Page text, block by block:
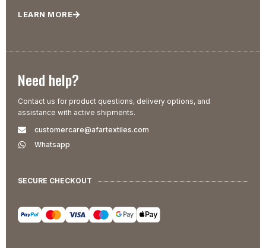
LEARN MORE
Need help?
Contact us for product questions, delivery options, and
assistance with active shipments.
customercare@afartextiles.com
Whatsapp
SECURE CHECKOUT